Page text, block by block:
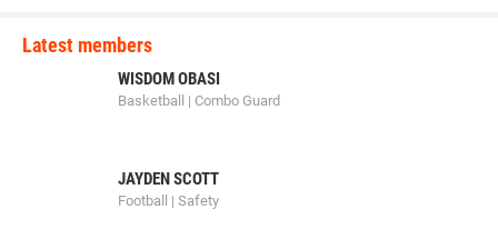
decision over Cale Seaton (Iowa City Matpac) (Maj 10-2)
3rd Place Match
Logan Powers (CIWC Team Intensity) won by decision over
Latest members
WISDOM OBASI
Basketball | Combo Guard
JAYDEN SCOTT
Football | Safety